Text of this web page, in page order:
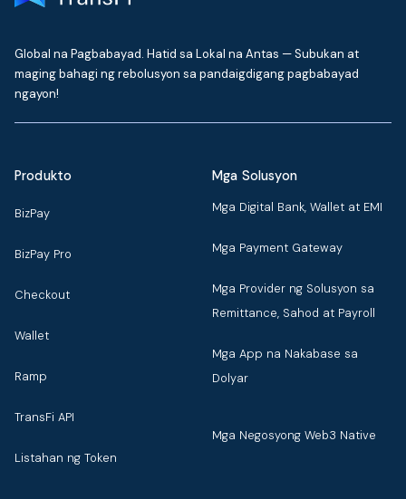
Global na Pagbabayad. Hatid sa Lokal na Antas — Subukan at
maging bahagi ng rebolusyon sa pandaigdigang pagbabayad
ngayon!
Produkto
BizPay
BizPay Pro
Checkout
Wallet
Ramp
TransFi API
Listahan ng Token
Mga Solusyon
Mga Digital Bank, Wallet at EMI
Mga Payment Gateway
Mga Provider ng Solusyon sa
Remittance, Sahod at Payroll
Mga App na Nakabase sa
Dolyar
Mga Negosyong Web3 Native